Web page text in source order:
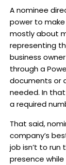
A nominee
power to make
mostly about
representing
business
through a
documents or
needed. In
a required
That said,
company’s
job isn’t to
presence